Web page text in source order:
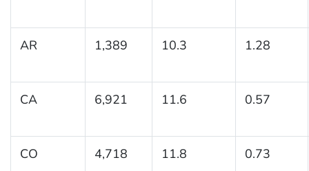
AR 1,389 10.3 1.28
CA 6,921 11.6 0.57
CO 4,718 11.8 0.73